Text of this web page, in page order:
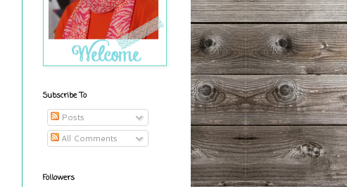
Subscribe To
Posts
All Comments
Followers